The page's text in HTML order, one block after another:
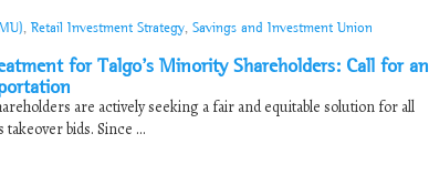
Retail Investment Strategy Savings and Investment Union
for Talgo’s Minority Shareholders: Call for an
are actively seeking a fair and equitable solution for all
bids. Since ...